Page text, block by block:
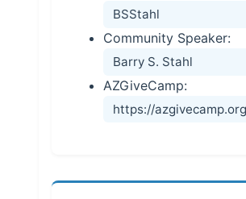
BSStahl
Community Speaker:
Barry S. Stahl
AZGiveCamp:
https://azgivecamp.org